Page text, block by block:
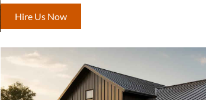
Hire Us Now